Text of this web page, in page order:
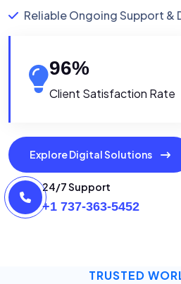
Reliable Ongoing Support &
96%
Client Satisfaction Rate
Explore Digital Solutions
24/7 Support
+1 737-363-5452
TRUSTED